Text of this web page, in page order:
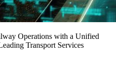
Operations with a Unified
Transport Services